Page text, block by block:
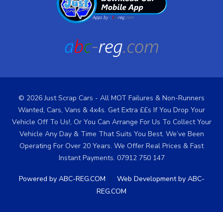
© 2026 Just Scrap Cars - All MOT Failures & Non-Runners
Wanted, Cars, Vans & 4x4s. Get Extra ££s If You Drop Your
Vehicle Off To Us!, Or You Can Arrange For Us To Collect Your
Vehicle Any Day & Time That Suits You Best. We’ve Been
Operating For Over 20 Years. We Offer Real Prices & Fast
Instant Payments. 07912 750 147
Powered by ABC-REG.COM / Web Development by ABC-
REG.COM